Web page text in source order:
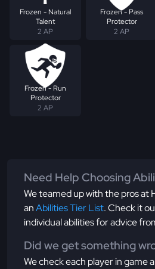
Frozen - Natural
Talent
2 AP
Frozen - Pass
Protector
2 AP
Frozen - Run
Protector
2 AP
Need Help Choosing
We teamed up with the pros at
anAbilities Tier List. Check it
individual abilities for advice
Did we get something
We check each player in game